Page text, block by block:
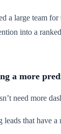
a large team
into a
a more
need more
that have a